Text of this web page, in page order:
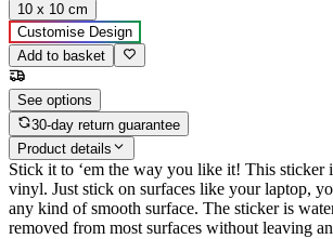
10 x 10 cm
Customise Design
Add to basket
See options
30-day return guarantee
Product details
Stick it to ‘em the way you like it! This sticker
vinyl. Just stick on surfaces like your laptop,
any kind of smooth surface. The sticker is
removed from most surfaces without leaving